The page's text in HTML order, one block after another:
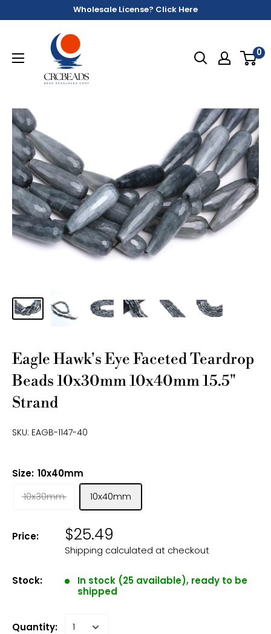
Wholesale License? Click Here
0
Eagle Hawk's Eye Faceted Teardrop
Beads 10x30mm 10x40mm 15.5"
Strand
SKU: EAGB-1147-40
Size: 10x40mm
10x30mm
10x40mm
Price: $25.49
Shipping calculated at checkout
Stock:
In stock (25 available), ready to be
shipped
Quantity: